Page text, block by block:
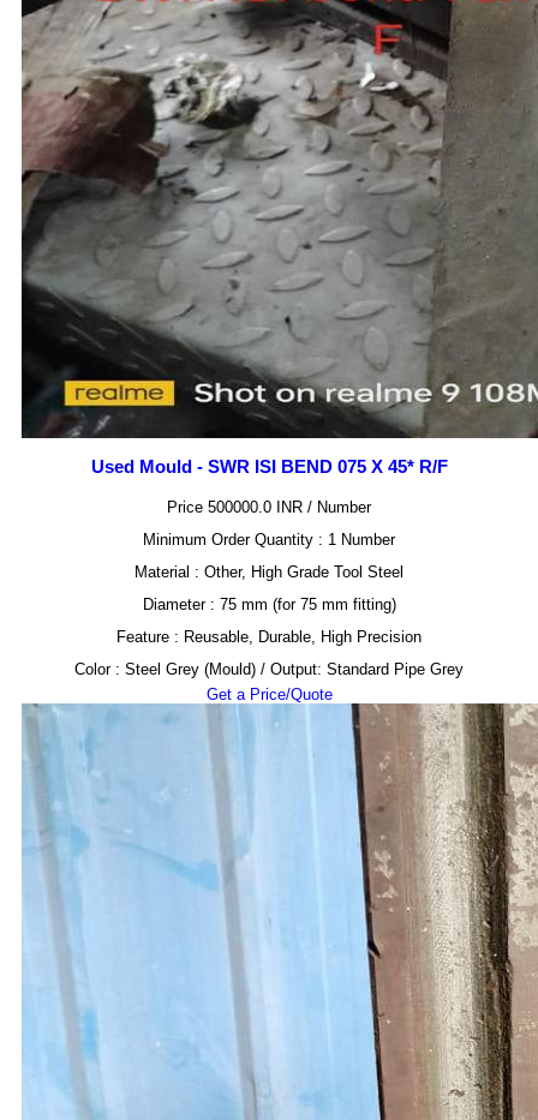
Used Mould - SWR ISI BEND 075 X 45* R/F
Price 500000.0 INR / Number
Minimum Order Quantity : 1 Number
Material : Other, High Grade Tool Steel
Diameter : 75 mm (for 75 mm fitting)
Feature : Reusable, Durable, High Precision
Color : Steel Grey (Mould) / Output: Standard Pipe Grey
Get a Price/Quote